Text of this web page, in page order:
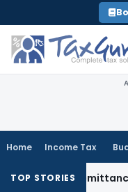
to
content
Home Income Tax
TOP STORIES
Remittance